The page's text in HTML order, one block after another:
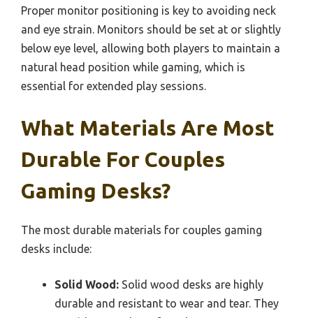
Proper monitor positioning is key to avoiding neck
and eye strain. Monitors should be set at or slightly
below eye level, allowing both players to maintain a
natural head position while gaming, which is
essential for extended play sessions.
What Materials Are Most
Durable For Couples
Gaming Desks?
The most durable materials for couples gaming
desks include:
Solid Wood: Solid wood desks are highly
durable and resistant to wear and tear. They